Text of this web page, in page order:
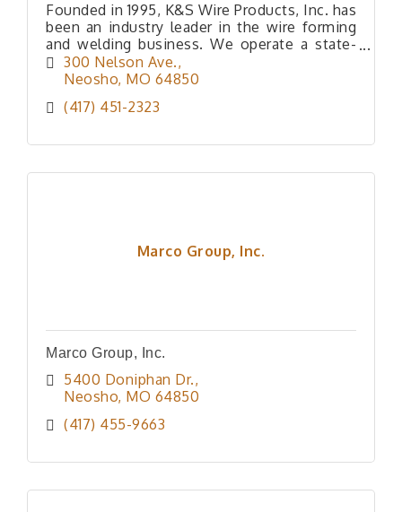
Founded in 1995, K&S Wire Products, Inc. has
been an industry leader in the wire forming
and welding business. We operate a state-
of-the-art manufacturing and powder-
coating facility, and after multip
300 Nelson Ave.
Neosho MO 64850
(417) 451-2323
Marco Group, Inc.
Marco Group, Inc.
5400 Doniphan Dr.
Neosho MO 64850
(417) 455-9663